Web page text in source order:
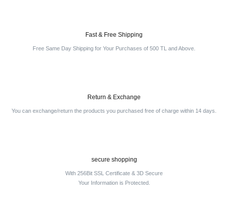
Fast & Free Shipping
Free Same Day Shipping for Your Purchases of 500 TL and Above.
Return & Exchange
You can exchange/return the products you purchased free of charge within 14 days.
secure shopping
With 256Bit SSL Certificate & 3D Secure
Your Information is Protected.